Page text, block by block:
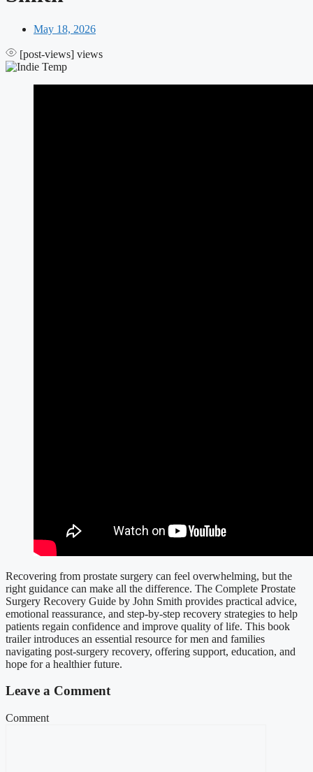
May 18, 2026
[post-views] views
Recovering from prostate surgery can feel overwhelming, but the
right guidance can make all the difference. The Complete Prostate
Surgery Recovery Guide by John Smith provides practical advice,
emotional reassurance, and step-by-step recovery strategies to help
patients regain confidence and improve quality of life. This book
trailer introduces an essential resource for men and families
navigating post-surgery recovery, offering support, education, and
hope for a healthier future.
Leave a Comment
Comment